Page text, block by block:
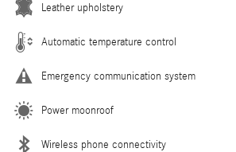
Leather upholstery
Automatic temperature control
Emergency communication system
Power moonroof
Wireless phone connectivity